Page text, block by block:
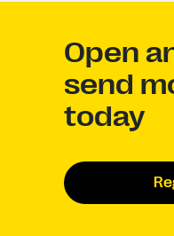
Open
send
today